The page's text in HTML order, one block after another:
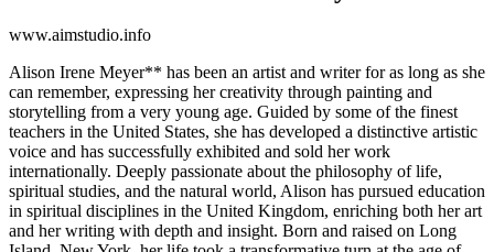
www.aimstudio.info
Alison Irene Meyer** has been an artist and writer for as long as she
can remember, expressing her creativity through painting and
storytelling from a very young age. Guided by some of the finest
teachers in the United States, she has developed a distinctive artistic
voice and has successfully exhibited and sold her work
internationally. Deeply passionate about the philosophy of life,
spiritual studies, and the natural world, Alison has pursued education
in spiritual disciplines in the United Kingdom, enriching both her art
and her writing with depth and insight. Born and raised on Long